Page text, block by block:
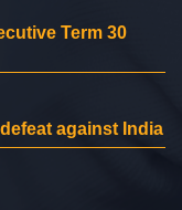
Term 30
against India